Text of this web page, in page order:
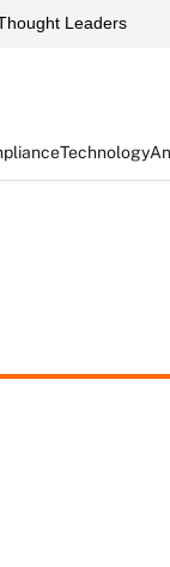
Leaders
Technology